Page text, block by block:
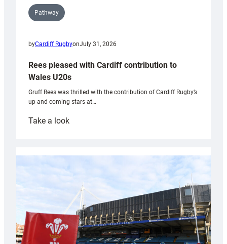
Pathway
byCardiff RugbyonJuly 31, 2026
Rees pleased with Cardiff contribution to
Wales U20s
Gruff Rees was thrilled with the contribution of Cardiff Rugby’s
up and coming stars at…
Take a look:
with
Cardiff
contribution
Wales
U20s